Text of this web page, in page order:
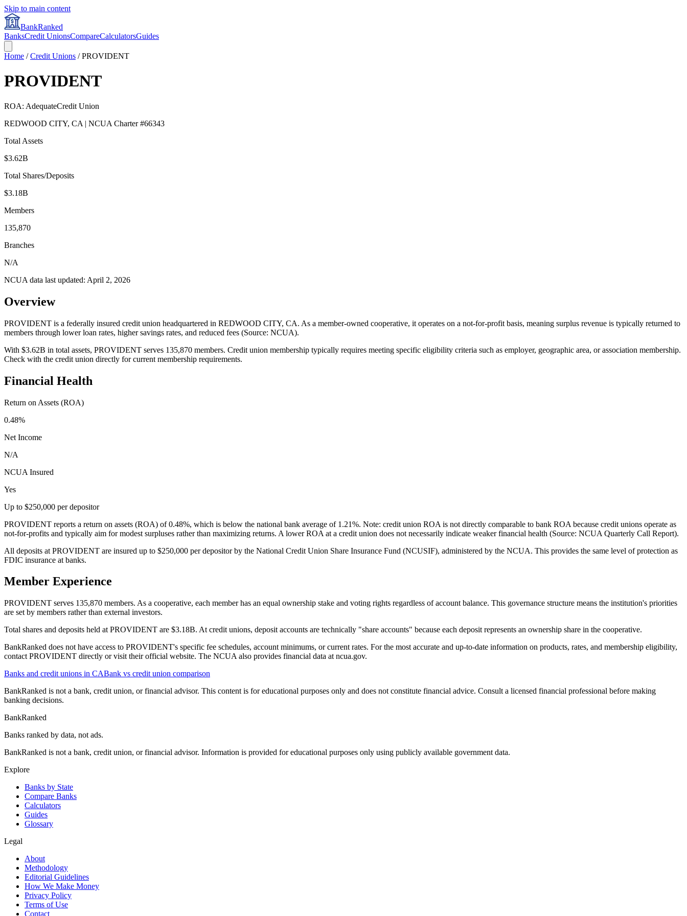
Skip to main content
BankRanked
BanksCredit UnionsCompareCalculatorsGuides
Home /Credit Unions /PROVIDENT
PROVIDENT
ROA: AdequateCredit Union
REDWOOD CITY, CA | NCUA Charter #66343
Total Assets
$3.62B
Total Shares/Deposits
$3.18B
Members
135,870
Branches
N/A
NCUA data last updated: April 2, 2026
Overview
PROVIDENT is a federally insured credit union headquartered in REDWOOD CITY, CA. As a member-owned cooperative, it operates on a not-for-profit basis, meaning surplus revenue is typically returned to
members through lower loan rates, higher savings rates, and reduced fees (Source: NCUA).
With $3.62B in total assets, PROVIDENT serves 135,870 members. Credit union membership typically requires meeting specific eligibility criteria such as employer, geographic area, or association membership.
Check with the credit union directly for current membership requirements.
Financial Health
Return on Assets (ROA)
0.48%
Net Income
N/A
NCUA Insured
Yes
Up to $250,000 per depositor
PROVIDENT reports a return on assets (ROA) of 0.48%, which is below the national bank average of 1.21%. Note: credit union ROA is not directly comparable to bank ROA because credit unions operate as
not-for-profits and typically aim for modest surpluses rather than maximizing returns. A lower ROA at a credit union does not necessarily indicate weaker financial health (Source: NCUA Quarterly Call Report).
All deposits at PROVIDENT are insured up to $250,000 per depositor by the National Credit Union Share Insurance Fund (NCUSIF), administered by the NCUA. This provides the same level of protection as
FDIC insurance at banks.
Member Experience
PROVIDENT serves 135,870 members. As a cooperative, each member has an equal ownership stake and voting rights regardless of account balance. This governance structure means the institution's priorities
are set by members rather than external investors.
Total shares and deposits held at PROVIDENT are $3.18B. At credit unions, deposit accounts are technically "share accounts" because each deposit represents an ownership share in the cooperative.
BankRanked does not have access to PROVIDENT's specific fee schedules, account minimums, or current rates. For the most accurate and up-to-date information on products, rates, and membership eligibility,
contact PROVIDENT directly or visit their official website. The NCUA also provides financial data at ncua.gov.
Banks and credit unions in CABank vs credit union comparison
BankRanked is not a bank, credit union, or financial advisor. This content is for educational purposes only and does not constitute financial advice. Consult a licensed financial professional before making
banking decisions.
BankRanked
Banks ranked by data, not ads.
BankRanked is not a bank, credit union, or financial advisor. Information is provided for educational purposes only using publicly available government data.
Explore
Banks by State
Compare Banks
Calculators
Guides
Glossary
Legal
About
Methodology
Editorial Guidelines
How We Make Money
Privacy Policy
Terms of Use
Contact